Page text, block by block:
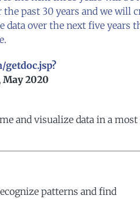
past 30 years and we will
data over the next five years
May 2020
and visualize data in a most
patterns and find